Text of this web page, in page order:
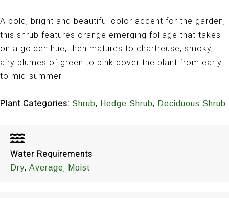
A bold, bright and beautiful color accent for the garden,
this shrub features orange emerging foliage that takes
on a golden hue, then matures to chartreuse, smoky,
airy plumes of green to pink cover the plant from early
to mid-summer
Plant Categories: Shrub, Hedge Shrub, Deciduous Shrub
Water Requirements
Dry, Average, Moist